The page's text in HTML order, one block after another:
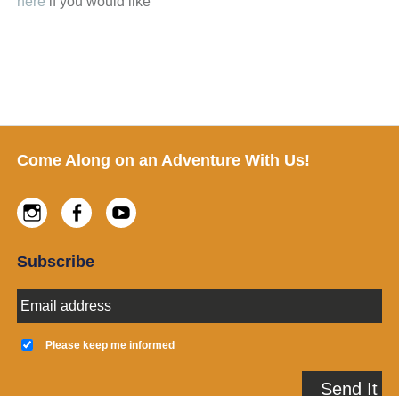
Footer
Come Along on an Adventure With Us!
Facebook
Instagram
Subscribe
E
m
a
e
Please keep me informed
Send It